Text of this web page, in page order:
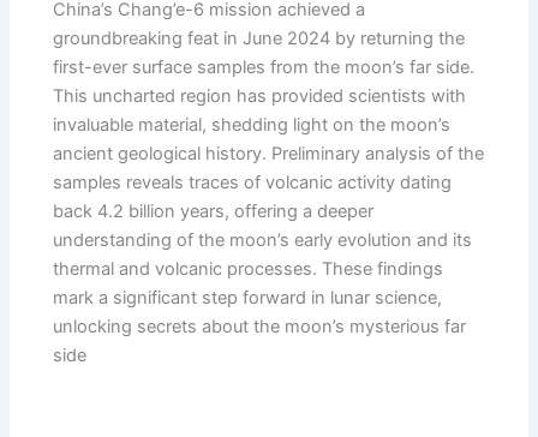
China’s Chang’e-6 mission achieved a
groundbreaking feat in June 2024 by returning the
first-ever surface samples from the moon’s far side.
This uncharted region has provided scientists with
invaluable material, shedding light on the moon’s
ancient geological history. Preliminary analysis of the
samples reveals traces of volcanic activity dating
back 4.2 billion years, offering a deeper
understanding of the moon’s early evolution and its
thermal and volcanic processes. These findings
mark a significant step forward in lunar science,
unlocking secrets about the moon’s mysterious far
side